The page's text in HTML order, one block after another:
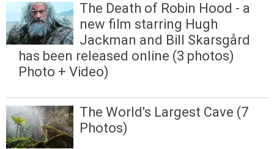
The Death of Robin Hood - a
new film starring Hugh
Jackman and Bill Skarsgård
has been released online (3 photos)
Photo + Video)
The World's Largest Cave (7
Photos)